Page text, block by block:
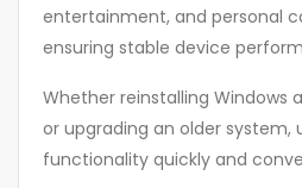
entertainment, and personal
ensuring stable device
Whether reinstalling Windows
or upgrading an older system,
functionality quickly and